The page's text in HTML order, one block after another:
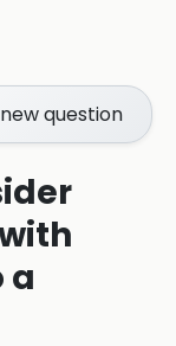
question
a